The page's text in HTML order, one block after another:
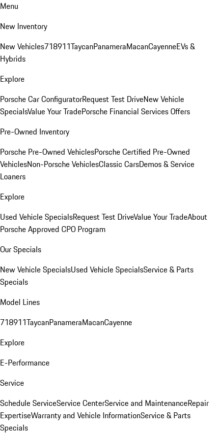
Menu
New Inventory
New Vehicles718911TaycanPanameraMacanCayenneEVs &
Hybrids
Explore
Porsche Car ConfiguratorRequest Test DriveNew Vehicle
SpecialsValue Your TradePorsche Financial Services Offers
Pre-Owned Inventory
Porsche Pre-Owned VehiclesPorsche Certified Pre-Owned
VehiclesNon-Porsche VehiclesClassic CarsDemos & Service
Loaners
Explore
Used Vehicle SpecialsRequest Test DriveValue Your TradeAbout
Porsche Approved CPO Program
Our Specials
New Vehicle SpecialsUsed Vehicle SpecialsService & Parts
Specials
Model Lines
718911TaycanPanameraMacanCayenne
Explore
E-Performance
Service
Schedule ServiceService CenterService and MaintenanceRepair
ExpertiseWarranty and Vehicle InformationService & Parts
Specials